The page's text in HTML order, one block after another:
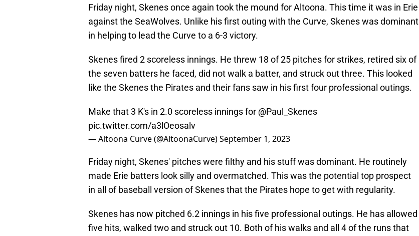
Friday night, Skenes once again took the mound for Altoona. This time it was in Erie
against the SeaWolves. Unlike his first outing with the Curve, Skenes was dominant
in helping to lead the Curve to a 6-3 victory.
Skenes fired 2 scoreless innings. He threw 18 of 25 pitches for strikes, retired six of
the seven batters he faced, did not walk a batter, and struck out three. This looked
like the Skenes the Pirates and their fans saw in his first four professional outings.
Make that 3 K's in 2.0 scoreless innings for @Paul_Skenes
pic.twitter.com/a3lOeosalv
— Altoona Curve (@AltoonaCurve)September 1, 2023
Friday night, Skenes' pitches were filthy and his stuff was dominant. He routinely
made Erie batters look silly and overmatched. This was the potential top prospect
in all of baseball version of Skenes that the Pirates hope to get with regularity.
Skenes has now pitched 6.2 innings in his five professional outings. He has allowed
five hits, walked two and struck out 10. Both of his walks and all 4 of the runs that